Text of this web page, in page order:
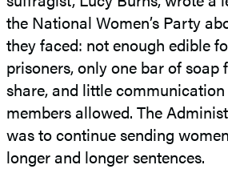
the National Women’s Party
they faced: not enough edible
prisoners, only one bar of soap
share, and little
members allowed. The
was to continue sending
longer and longer sentences.